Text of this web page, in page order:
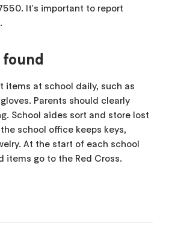
It's important to report
found
items at school daily, such as
Parents should clearly
School aides sort and store lost
school office keeps keys,
At the start of each school
items go to the Red Cross.